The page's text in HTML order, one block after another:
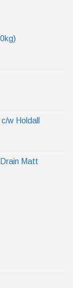
w Holdall
Matt